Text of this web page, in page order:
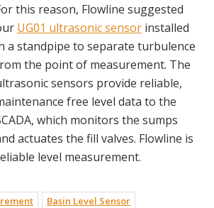
this reason, Flowline suggested
UG01 ultrasonic sensor installed
a standpipe to separate turbulence
the point of measurement. The
sensors provide reliable,
free level data to the
which monitors the sumps
actuates the fill valves. Flowline is
level measurement.
Basin Level Sensor